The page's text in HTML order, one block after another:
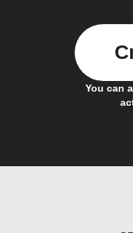
You can